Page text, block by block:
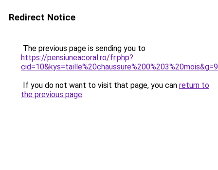
Redirect Notice
The previous page is sending you to
https://pensiuneacoral.ro/fr.php?
cid=10&kys=taille%20chaussure%200%203%20mois&g=9
If you do not want to visit that page, you can return to
the previous page.